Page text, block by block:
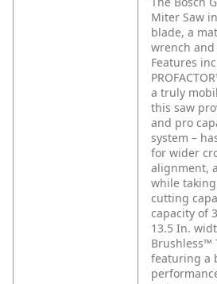
Miter Saw
blade, a
wrench
Features
a truly
this saw
and pro
system –
for wider
alignment,
while
cutting
capacity of
13.5 In.
Brushless™
featuring a